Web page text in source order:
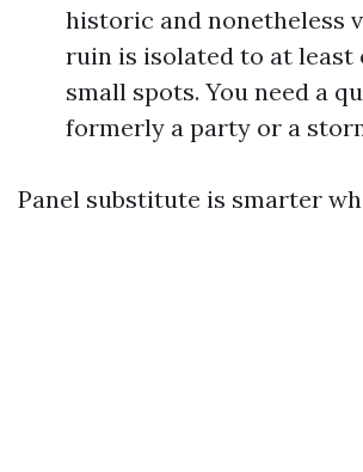
historic and nonetheless
ruin is isolated to at least
small spots. You need a
formerly a party or a
Panel substitute is smarter